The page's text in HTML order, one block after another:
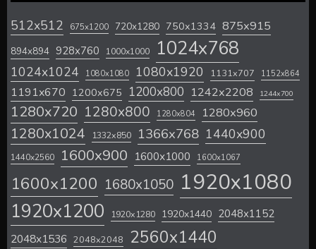
512x512 675x1200 720x1280 750x1334 875x915
894x894 928x760 1000x1000 1024x768
1024x1024 1080x1080 1080x1920 1131x707 1152x864
1191x670 1200x675 1200x800 1242x2208 1244x700
1280x720 1280x800 1280x804 1280x960
1280x1024 1332x850 1366x768 1440x900
1440x2560 1600x900 1600x1000 1600x1067
1600x1200 1680x1050 1920x1080
1920x1200 1920x1280 1920x1440 2048x1152
2048x1536 2048x2048 2560x1440